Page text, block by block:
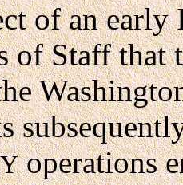
of an
of Staff that
operations